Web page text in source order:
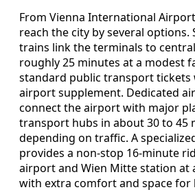
From Vienna International
reach the city by several options.
trains link the terminals to
roughly 25 minutes at a modest
standard public transport tickets
airport supplement. Dedicated
connect the airport with major
transport hubs in about 30 to 45
depending on traffic. A
provides a non-stop 16-minute
airport and Wien Mitte station at
with extra comfort and space for